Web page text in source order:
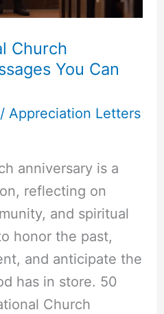
Church
You Can
/ Appreciation Letters
anniversary is a
reflecting on
and spiritual
honor the past,
and anticipate the
has in store. 50
Church